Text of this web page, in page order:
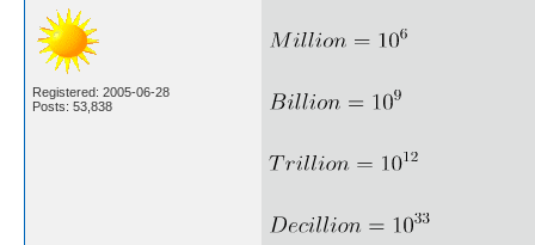
Registered: 2005-06-28
Posts: 53,838